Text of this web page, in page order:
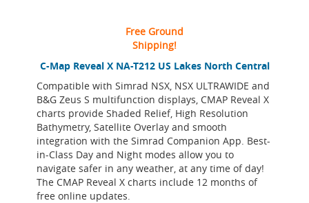
C-Map Reveal X NA-T212 US Lakes North Central
Compatible with Simrad NSX, NSX ULTRAWIDE and
B&G Zeus S multifunction displays, CMAP Reveal X
charts provide Shaded Relief, High Resolution
Bathymetry, Satellite Overlay and smooth
integration with the Simrad Companion App. Best-
in-Class Day and Night modes allow you to
navigate safer in any weather, at any time of day!
The CMAP Reveal X charts include 12 months of
free online updates.
Free Ground
Shipping!